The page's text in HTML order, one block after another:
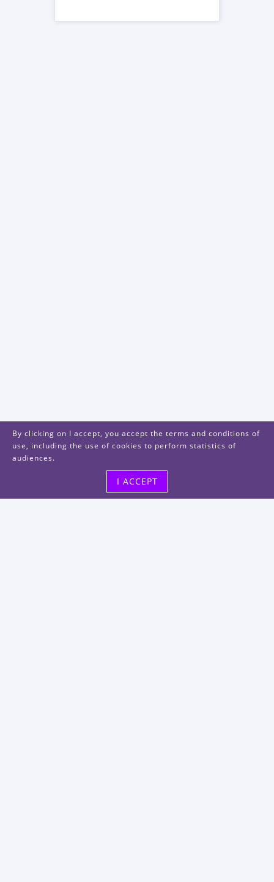
By clicking on I accept, you accept the terms and conditions of
use, including the use of cookies to perform statistics of
audiences.
I ACCEPT